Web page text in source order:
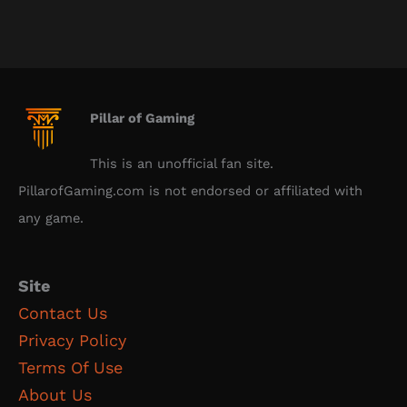
Pillar of Gaming
This is an unofficial fan site.
PillarofGaming.com is not endorsed or affiliated with
any game.
Site
Contact Us
Privacy Policy
Terms Of Use
About Us